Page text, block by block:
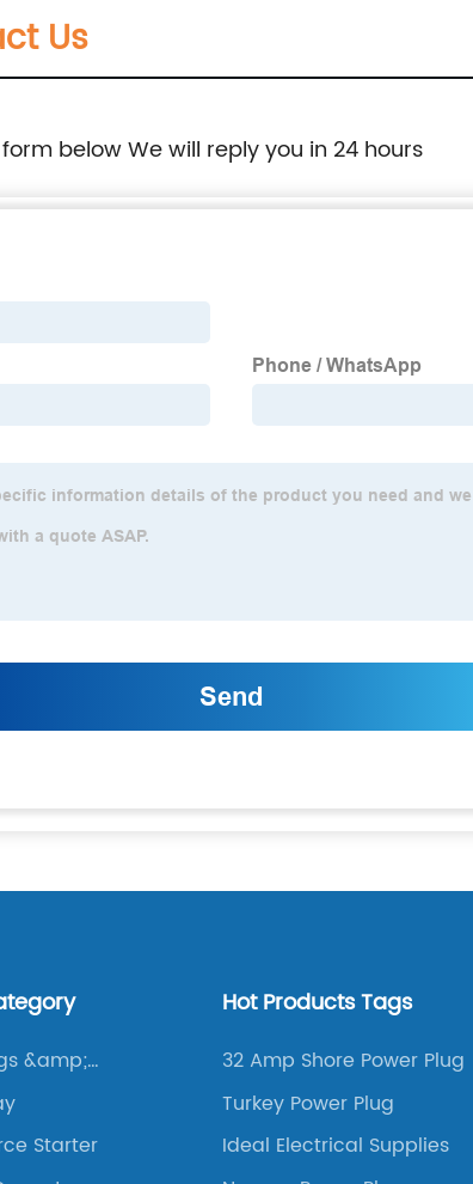
Us
below We will reply you in 24 hours
&amp;
Starter
Hot Products Tags
32 Amp Shore Power Plug
Turkey Power Plug
Ideal Electrical Supplies